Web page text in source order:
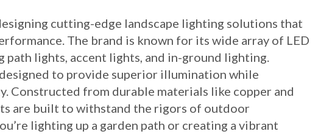
cutting-edge landscape lighting solutions that
The brand is known for its wide array of LED
lights, accent lights, and in-ground lighting.
to provide superior illumination while
Constructed from durable materials like copper and
are built to withstand the rigors of outdoor
lighting up a garden path or creating a vibrant